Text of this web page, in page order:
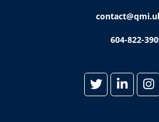
604-822-